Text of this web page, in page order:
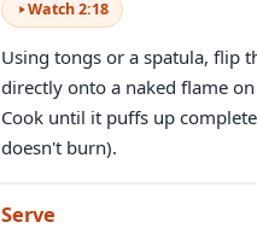
Watch2:18
Using tongs or a spatula, flip
directly onto a naked flame
Cook until it puffs up
doesn't burn).
Serve